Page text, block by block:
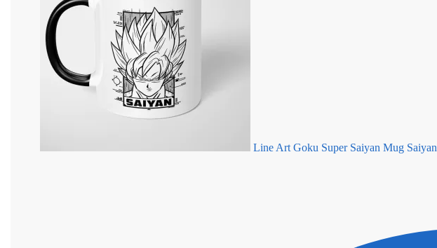
Line Art Goku Super Saiyan Mug Saiyan